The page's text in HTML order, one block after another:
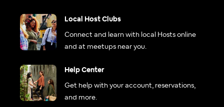
Local Host Clubs
Connect and learn with local Hosts online
and at meetups near you.
Help Center
Get help with your account, reservations,
and more.